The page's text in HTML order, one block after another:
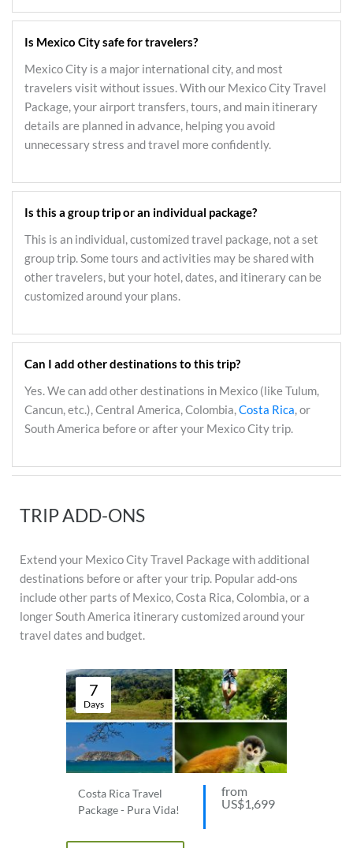
Is Mexico City safe for travelers?
Mexico City is a major international city, and most
travelers visit without issues. With our Mexico City Travel
Package, your airport transfers, tours, and main itinerary
details are planned in advance, helping you avoid
unnecessary stress and travel more confidently.
Is this a group trip or an individual package?
This is an individual, customized travel package, not a set
group trip. Some tours and activities may be shared with
other travelers, but your hotel, dates, and itinerary can be
customized around your plans.
Can I add other destinations to this trip?
Yes. We can add other destinations in Mexico (like Tulum,
Cancun, etc.), Central America, Colombia,Costa Rica, or
South America before or after your Mexico City trip.
TRIP ADD-ONS
Extend your Mexico City Travel Package with additional
destinations before or after your trip. Popular add-ons
include other parts of Mexico, Costa Rica, Colombia, or a
longer South America itinerary customized around your
travel dates and budget.
7
Days
Costa Rica Travel
Package - Pura Vida!
from
US$1,699